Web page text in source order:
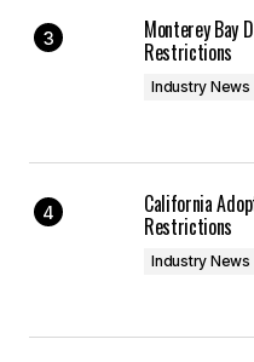
Monterey Bay
Restrictions
Industry News
California
Restrictions
Industry News